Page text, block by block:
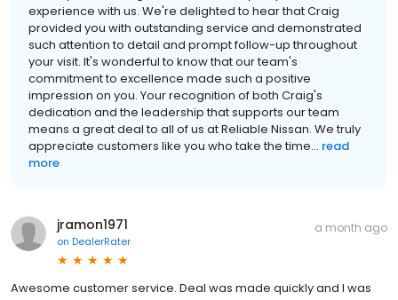
experience with us. We're delighted to hear that Craig
provided you with outstanding service and demonstrated
such attention to detail and prompt follow-up throughout
your visit. It's wonderful to know that our team's
commitment to excellence made such a positive
impression on you. Your recognition of both Craig's
dedication and the leadership that supports our team
means a great deal to all of us at Reliable Nissan. We truly
appreciate customers like you who take the time... read
more
jramon1971
on DealerRater
a month ago
Awesome customer service. Deal was made quickly and I was